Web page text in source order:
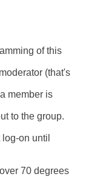
of this
(that's
member is
to the group.
on until
70 degrees